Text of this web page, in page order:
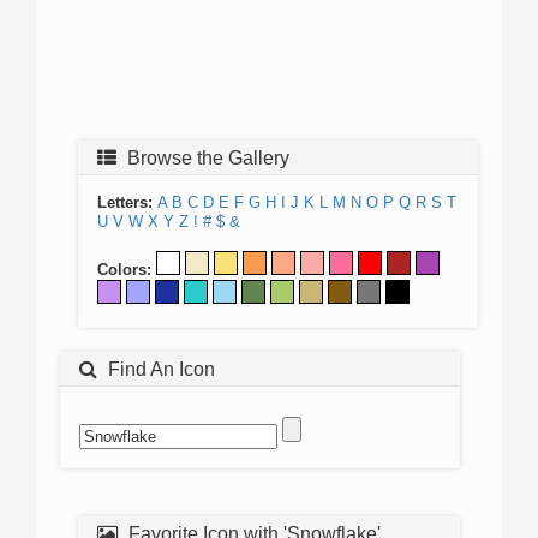
Browse the Gallery
Letters: A B C D E F G H J K L M N O P Q R S T
U V W X Y Z ! # $ &
Colors:
Find An Icon
Favorite Icon with 'Snowflake'